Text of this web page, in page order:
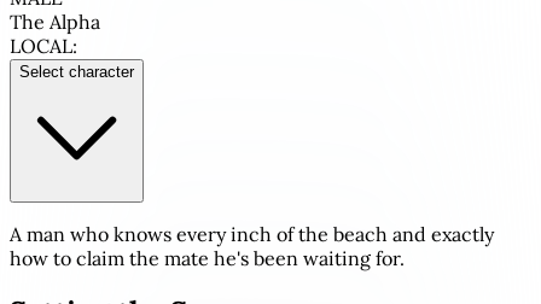
The Alpha
LOCAL:
Select character
A man who knows every inch of the beach and exactly
how to claim the mate he's been waiting for.